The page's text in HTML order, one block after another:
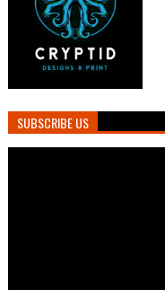
SUBSCRIBE US